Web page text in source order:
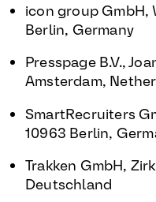
icon group GmbH,
Berlin, Germany
Presspage B.V.,
Amsterdam,
SmartRecruiters
10963 Berlin,
Trakken GmbH,
Deutschland